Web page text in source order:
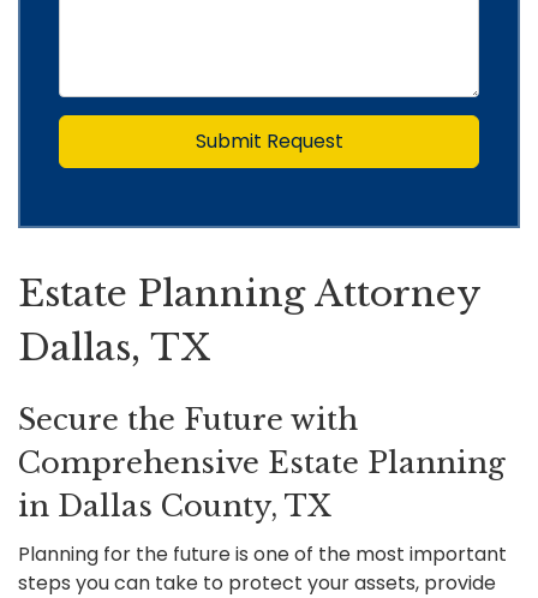
Submit Request
Estate Planning Attorney
Dallas, TX
Secure the Future with
Comprehensive Estate Planning
in Dallas County, TX
Planning for the future is one of the most important
steps you can take to protect your assets, provide